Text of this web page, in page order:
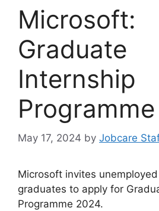
Microsoft:
Graduate
Internship
May 17, 2024 by Jobcare
Microsoft invites
graduates to apply for
Programme 2024.